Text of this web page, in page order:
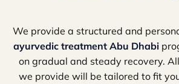
We provide a structured and
ayurvedic treatment Abu Dhabi
on gradual and steady recovery.
we provide will be tailored to fit